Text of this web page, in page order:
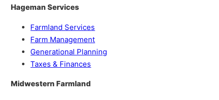
Hageman Services
Farmland Services
Farm Management
Generational Planning
Taxes & Finances
Midwestern Farmland